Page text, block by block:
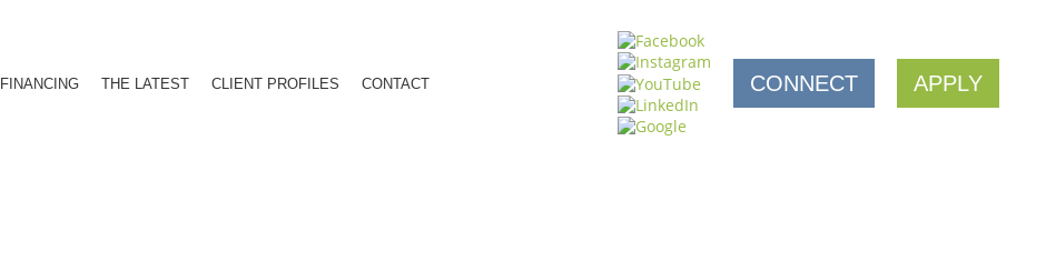
FINANCING THE LATEST CLIENT PROFILES CONTACT CONNECT APPLY